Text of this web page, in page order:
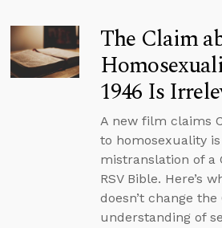
The Claim
1946 Is
A new film claims
to homosexuality is
mistranslation of a
RSV Bible. Here’s
doesn’t change
understanding of